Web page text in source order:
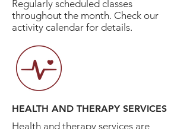
Regularly scheduled classes
throughout the month. Check our
activity calendar for details.
HEALTH AND THERAPY SERVICES
Health and therapy services are